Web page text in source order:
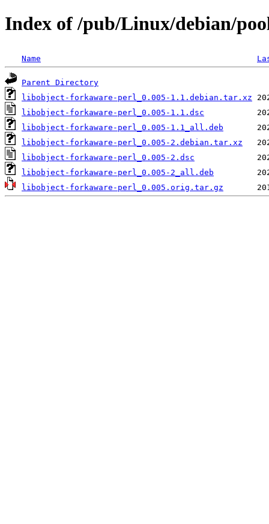
Index of /pub/Linux/debian/
Name
Parent Directory
libobject-forkaware-perl_0.005-1.1.debian.tar.xz
libobject-forkaware-perl_0.005-1.1.dsc
libobject-forkaware-perl_0.005-1.1_all.deb
libobject-forkaware-perl_0.005-2.debian.tar.xz
libobject-forkaware-perl_0.005-2.dsc
libobject-forkaware-perl_0.005-2_all.deb
libobject-forkaware-perl_0.005.orig.tar.gz